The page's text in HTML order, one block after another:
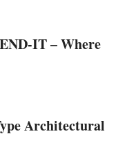
IT – Where
Architectural